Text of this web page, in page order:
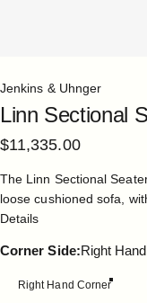
Jenkins & Uhnger
Linn Sectional
$11,335.00
The Linn Sectional
loose cushioned sofa,
Details
Corner Side
Corner Side:Right
Right Hand Corner